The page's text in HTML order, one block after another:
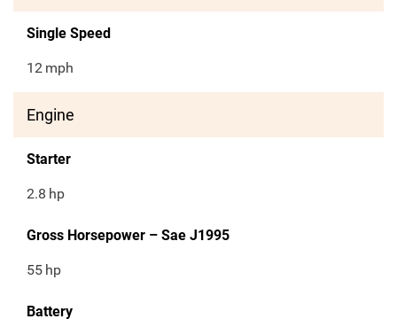
Single Speed
12 mph
Engine
Starter
2.8 hp
Gross Horsepower – Sae J1995
55 hp
Battery